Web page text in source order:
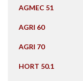
AGMEC 51
AGRI 60
AGRI 70
HORT 50.1